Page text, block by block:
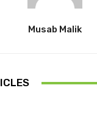
Musab Malik